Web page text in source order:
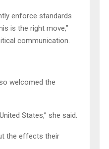
enforce standards
is the right move,”
communication.
welcomed the
States,” she said.
the effects their